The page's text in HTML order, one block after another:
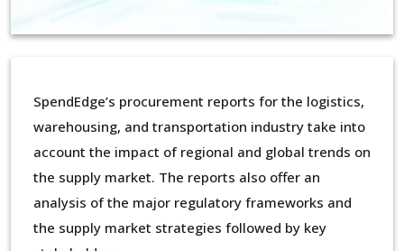
SpendEdge’s procurement reports for the logistics,
warehousing, and transportation industry take into
account the impact of regional and global trends on
the supply market. The reports also offer an
analysis of the major regulatory frameworks and
the supply market strategies followed by key